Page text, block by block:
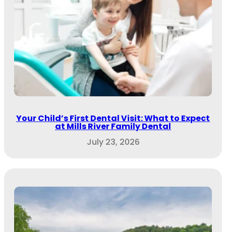
Your Child’s First Dental Visit: What to Expect
at Mills River Family Dental
July 23, 2026